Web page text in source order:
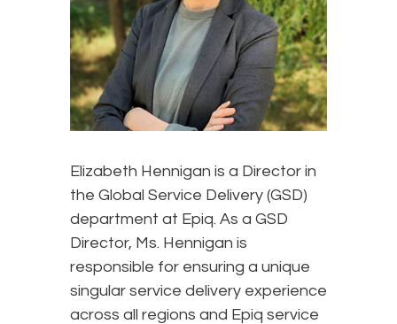
Elizabeth Hennigan is a Director in
the Global Service Delivery (GSD)
department at Epiq. As a GSD
Director, Ms. Hennigan is
responsible for ensuring a unique
singular service delivery experience
across all regions and Epiq service